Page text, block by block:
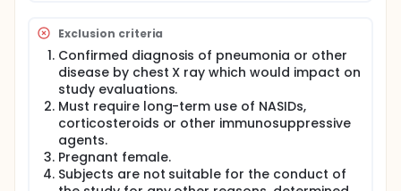
to check whether or not they would be suitable to
participate into this study.
Adverse events will be recorded at Visit 2(Day 8),
and the dairy with drug record will be checked.
Exclusion criteria
Confirmed diagnosis of pneumonia or other
disease by chest X ray which would impact on
study evaluations.
Must require long-term use of NASIDs,
corticosteroids or other immunosuppressive
agents.
Pregnant female.
Subjects are not suitable for the conduct of